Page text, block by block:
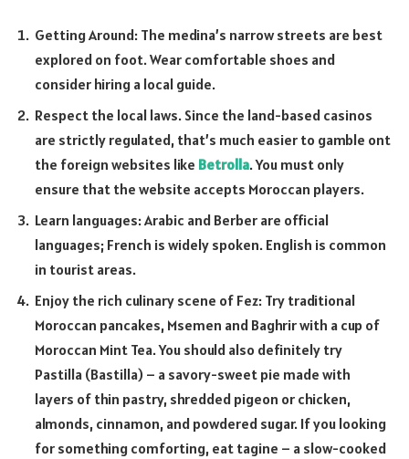
Getting Around: The medina’s narrow streets are best
explored on foot. Wear comfortable shoes and
consider hiring a local guide.
Respect the local laws. Since the land-based casinos
are strictly regulated, that’s much easier to gamble ont
the foreign websites like Betrolla. You must only
ensure that the website accepts Moroccan players.
Learn languages: Arabic and Berber are official
languages; French is widely spoken. English is common
in tourist areas.
Enjoy the rich culinary scene of Fez: Try traditional
Moroccan pancakes, Msemen and Baghrir with a cup of
Moroccan Mint Tea. You should also definitely try
Pastilla (Bastilla) – a savory-sweet pie made with
layers of thin pastry, shredded pigeon or chicken,
almonds, cinnamon, and powdered sugar. If you looking
for something comforting, eat tagine – a slow-cooked